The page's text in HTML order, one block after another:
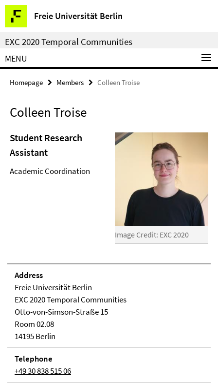
Springe
direkt
zu
Inhalt
Freie Universität Berlin
Service
Navigation
EXC 2020 Temporal Communities
MENU
Homepage Members Colleen Troise
Colleen Troise
Image Credit: EXC 2020
Student Research
Assistant
Academic Coordination
Address
Freie Universität Berlin
EXC 2020 Temporal Communities
Otto-von-Simson-Straße 15
Room 02.08
14195 Berlin
Telephone
+49 30 838 515 06